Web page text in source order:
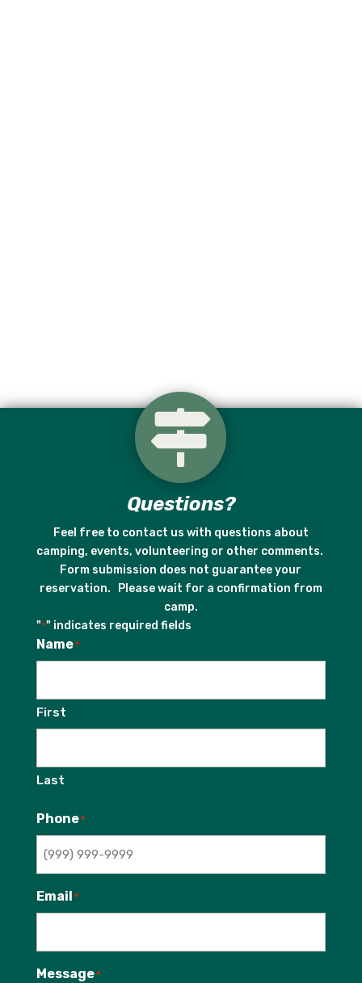

Questions?
Feel free to contact us with questions about
camping, events, volunteering or other comments.
Form submission does not guarantee your
reservation. Please wait for a confirmation from
camp.
"*" indicates required fields
Name*
First
Last
Phone*
Email *
Message*